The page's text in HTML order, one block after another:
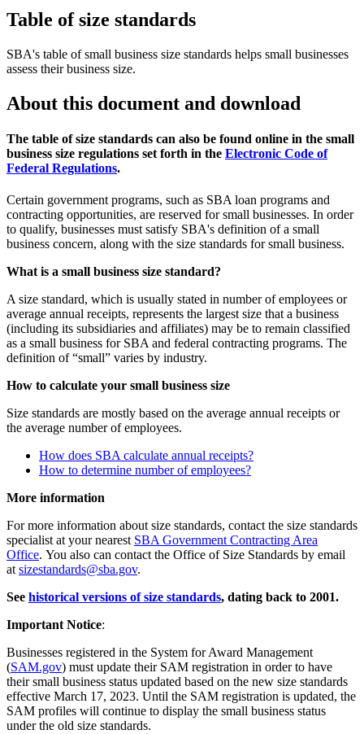
Table of size standards
SBA's table of small business size standards helps small businesses
assess their business size.
About this document and download
The table of size standards can also be found online in the small
business size regulations set forth in the Electronic Code of
Federal Regulations.
Certain government programs, such as SBA loan programs and
contracting opportunities, are reserved for small businesses. In order
to qualify, businesses must satisfy SBA's definition of a small
business concern, along with the size standards for small business.
What is a small business size standard?
A size standard, which is usually stated in number of employees or
average annual receipts, represents the largest size that a business
(including its subsidiaries and affiliates) may be to remain classified
as a small business for SBA and federal contracting programs. The
definition of “small” varies by industry.
How to calculate your small business size
Size standards are mostly based on the average annual receipts or
the average number of employees.
How does SBA calculate annual receipts?
How to determine number of employees?
More information
For more information about size standards, contact the size standards
specialist at your nearest SBA Government Contracting Area
Office. You also can contact the Office of Size Standards by email
at sizestandards@sba.gov.
See historical versions of size standards, dating back to 2001.
Important Notice:
Businesses registered in the System for Award Management
(SAM.gov) must update their SAM registration in order to have
their small business status updated based on the new size standards
effective March 17, 2023. Until the SAM registration is updated, the
SAM profiles will continue to display the small business status
under the old size standards.